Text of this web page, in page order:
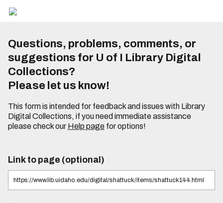
Questions, problems, comments, or
suggestions for U of I Library Digital
Collections?
Please let us know!
This form is intended for feedback and issues with Library
Digital Collections, if you need immediate assistance
please check our Help pagefor options!
Link to page (optional)